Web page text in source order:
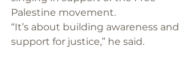
Palestine movement.
“It’s about building awareness and
support for justice,” he said.